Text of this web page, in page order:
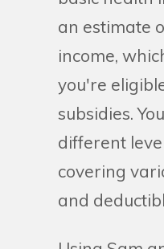
an estimate
income,
you're
subsidies.
different
covering
and